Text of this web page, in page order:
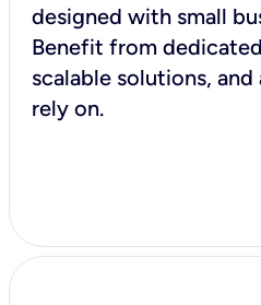
designed with small
Benefit from
scalable solutions,
rely on.